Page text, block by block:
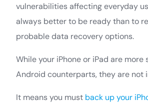
vulnerabilities affecting everyday
always better to be ready than to
probable data recovery options.
While your iPhone or iPad are
Android counterparts, they are not
It means you must back up your